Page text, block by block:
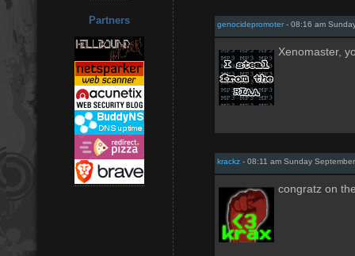
Partners genocidepromoter- 08:16 am
Xenomaster,
krackz - 08:11 am Sunday
congratz on